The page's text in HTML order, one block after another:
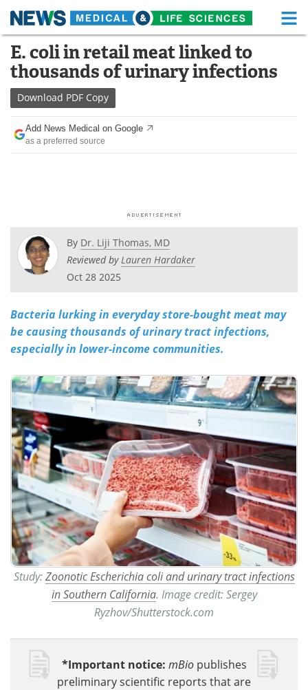
Skip
content
Medical Home Life Sciences Home
About Functional Food
News Health A-Z
Drugs
Posters
Videos
Meet the Team Advertise
E. coli in retail meat linked to
thousands of urinary infections
Download PDF Copy
Add News Medical on Google
as a preferred source
By Dr. Liji Thomas, MD
Reviewed byLauren Hardaker
Oct 28 2025
Bacteria lurking in everyday store-bought meat may
be causing thousands of urinary tract infections,
especially in lower-income communities.
Study:Zoonotic Escherichia coli and urinary tract infections
in Southern California. Image credit: Sergey
Ryzhov/Shutterstock.com
*Important notice: mBiopublishes
preliminary scientific reports that are